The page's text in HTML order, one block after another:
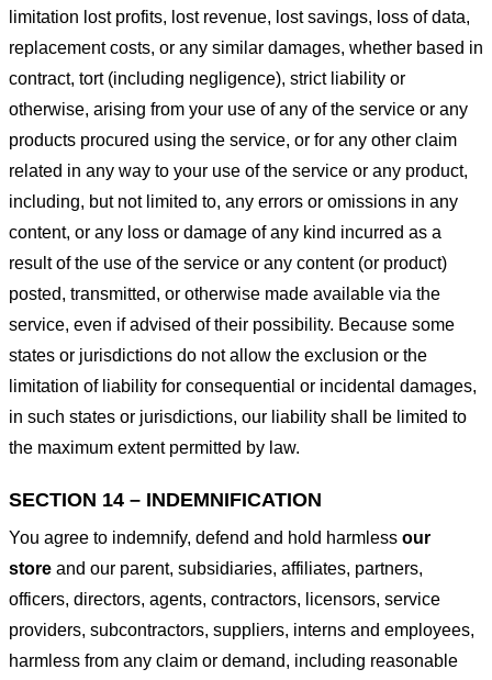
limitation lost profits, lost revenue, lost savings, loss of data,
replacement costs, or any similar damages, whether based in
contract, tort (including negligence), strict liability or
otherwise, arising from your use of any of the service or any
products procured using the service, or for any other claim
related in any way to your use of the service or any product,
including, but not limited to, any errors or omissions in any
content, or any loss or damage of any kind incurred as a
result of the use of the service or any content (or product)
posted, transmitted, or otherwise made available via the
service, even if advised of their possibility. Because some
states or jurisdictions do not allow the exclusion or the
limitation of liability for consequential or incidental damages,
in such states or jurisdictions, our liability shall be limited to
the maximum extent permitted by law.
SECTION 14 – INDEMNIFICATION
You agree to indemnify, defend and hold harmless our
store and our parent, subsidiaries, affiliates, partners,
officers, directors, agents, contractors, licensors, service
providers, subcontractors, suppliers, interns and employees,
harmless from any claim or demand, including reasonable